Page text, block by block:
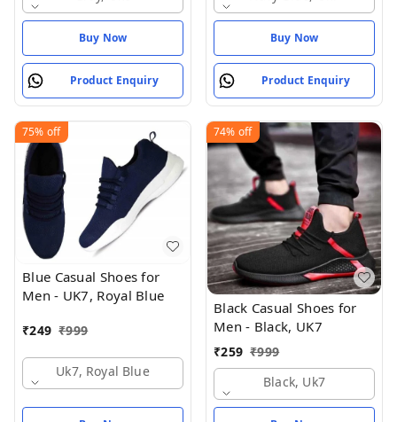
Buy Now
Product Enquiry
Buy Now
Product Enquiry
75% off
Blue Casual Shoes for
Men - UK7, Royal Blue
₹249 ₹999
Uk7, Royal Blue
74% off
Black Casual Shoes for
Men - Black, UK7
₹259 ₹999
Black, Uk7